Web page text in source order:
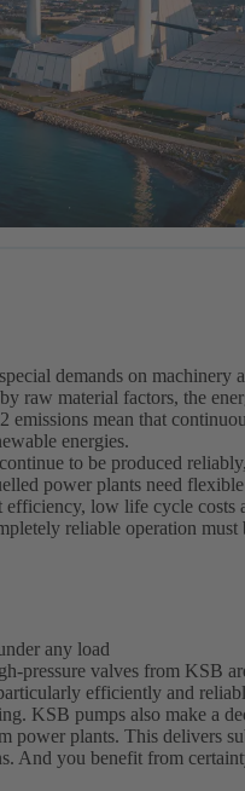
demands on machinery
raw material factors, the
emissions mean that
energies.
to be produced
power plants need
efficiency, low life cycle
reliable operation must
any load
pressure valves from KSB
efficiently and
KSB pumps also make a
power plants. This delivers
And you benefit from